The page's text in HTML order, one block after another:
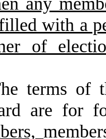
with a
of
terms of
are for